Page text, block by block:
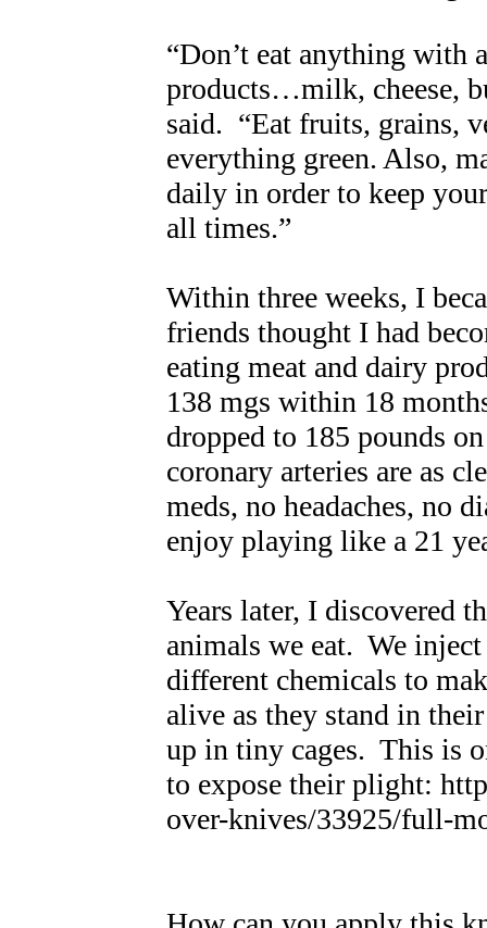
“Don’t eat anything with
products…milk, cheese,
said. “Eat fruits, grains,
everything green. Also,
daily in order to keep
all times.”
Within three weeks, I
friends thought I had
eating meat and dairy
138 mgs within 18
dropped to 185 pounds
coronary arteries are as
meds, no headaches, no
enjoy playing like a 21
Years later, I discovered
animals we eat. We
different chemicals to
alive as they stand in
up in tiny cages. This is
to expose their plight:
over-knives/33925/